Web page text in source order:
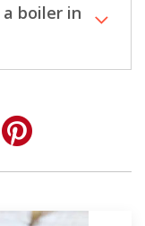
boiler in